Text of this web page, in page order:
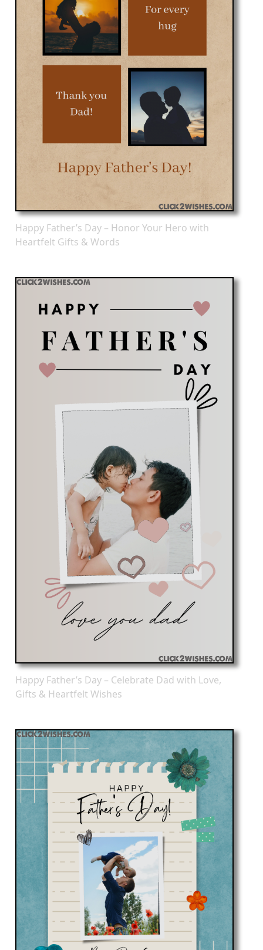
Happy Father’s Day – Honor Your Hero with
Heartfelt Gifts & Words
Happy Father’s Day – Celebrate Dad with Love,
Gifts & Heartfelt Wishes